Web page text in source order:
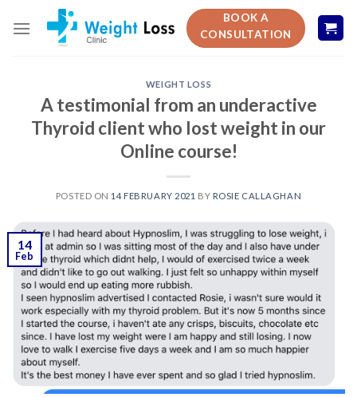
BOOK A
CONSULTATION
WEIGHT LOSS
A testimonial from an underactive
Thyroid client who lost weight in our
Online course!
POSTED ON 14 FEBRUARY 2021 BY ROSIE CALLAGHAN
14
Feb